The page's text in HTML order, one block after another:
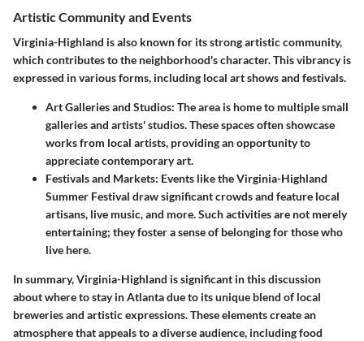
Artistic Community and Events
Virginia-Highland is also known for its strong artistic community,
which contributes to the neighborhood's character. This vibrancy is
expressed in various forms, including local art shows and festivals.
Art Galleries and Studios: The area is home to multiple small
galleries and artists' studios. These spaces often showcase
works from local artists, providing an opportunity to
appreciate contemporary art.
Festivals and Markets: Events like the Virginia-Highland
Summer Festival draw significant crowds and feature local
artisans, live music, and more. Such activities are not merely
entertaining; they foster a sense of belonging for those who
live here.
In summary, Virginia-Highland is significant in this discussion
about where to stay in Atlanta due to its unique blend of local
breweries and artistic expressions. These elements create an
atmosphere that appeals to a diverse audience, including food